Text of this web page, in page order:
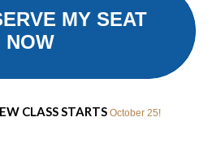
MY SEAT
NOW
CLASS STARTS October 25!